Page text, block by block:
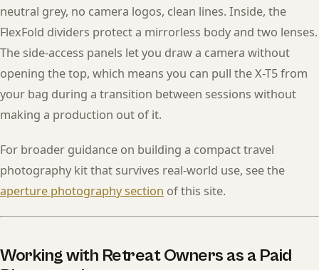
neutral grey, no camera logos, clean lines. Inside, the
FlexFold dividers protect a mirrorless body and two lenses.
The side-access panels let you draw a camera without
opening the top, which means you can pull the X-T5 from
your bag during a transition between sessions without
making a production out of it.
For broader guidance on building a compact travel
photography kit that survives real-world use, see the
aperture photography section of this site.
Working with Retreat Owners as a Paid